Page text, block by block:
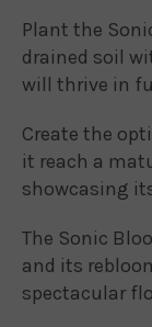
Plant the
drained soil
will thrive in
Create the
it reach a
showcasing
The Sonic
and its
spectacular